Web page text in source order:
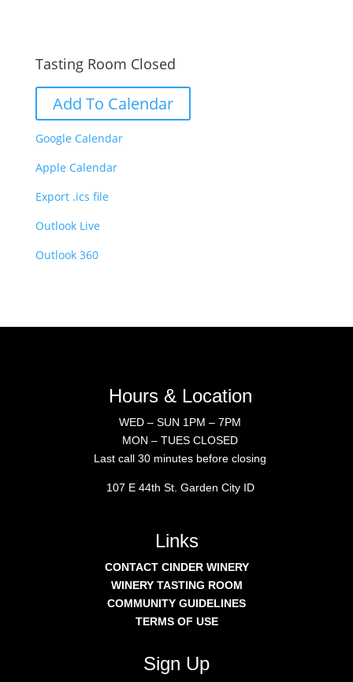
Tasting Room Closed
Add To Calendar
Google Calendar
Apple Calendar
Export .ics file
Outlook Live
Outlook 360
Hours & Location
WED – SUN 1PM – 7PM
MON – TUES CLOSED
Last call 30 minutes before closing
107 E 44th St. Garden City ID
Links
CONTACT CINDER WINERY
WINERY TASTING ROOM
COMMUNITY GUIDELINES
TERMS OF USE
Sign Up